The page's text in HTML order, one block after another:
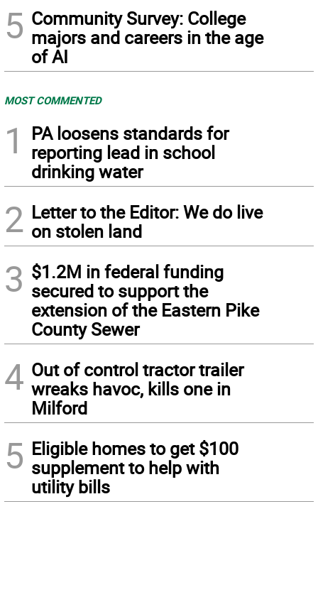
5 Community Survey: College
majors and careers in the age
of AI
MOST COMMENTED
1
PA loosens standards for
reporting lead in school
drinking water
2 Letter to the Editor: We do live
on stolen land
3 $1.2M in federal funding
secured to support the
extension of the Eastern Pike
County Sewer
4 Out of control tractor trailer
wreaks havoc, kills one in
Milford
5 Eligible homes to get $100
supplement to help with
utility bills